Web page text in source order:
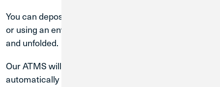
You can deposit cash either-side up, without sorting it
or using an envelope, but your bills must be lying flat
and unfolded.
Our ATMS will sort and count your cash
automatically and display your deposit’s exact dollar